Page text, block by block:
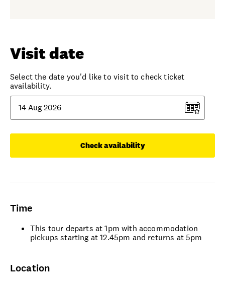
Visit date
Select the date you'd like to visit to check ticket
availability.
Check availability
Time
This tour departs at 1pm with accommodation
pickups starting at 12.45pm and returns at 5pm
Location